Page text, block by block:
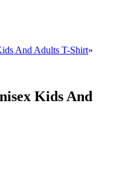
And Adults T-Shirt»
Kids And